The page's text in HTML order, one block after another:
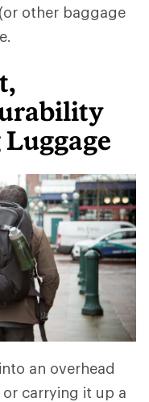
other baggage
an overhead
carrying it up a